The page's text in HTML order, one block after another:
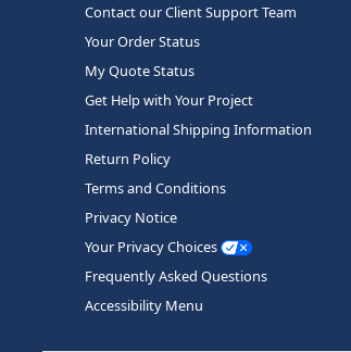
Contact our Client Support Team
Your Order Status
My Quote Status
Get Help with Your Project
International Shipping Information
Return Policy
Terms and Conditions
Privacy Notice
Your Privacy Choices
Frequently Asked Questions
Accessibility Menu